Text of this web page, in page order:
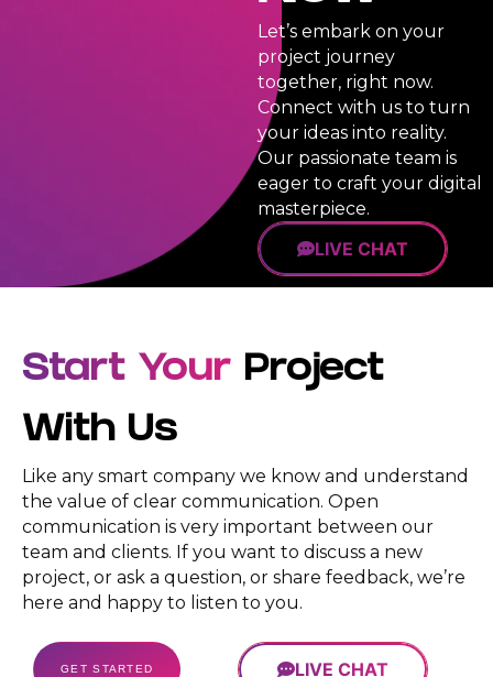
Support
Queue
Dedicated
Account
Manager
24/7
Support
(Email,
Chat,
SMS,
Whatsapp)
Rights
100%
Unique
Guarantee
100%
Back
Satisfaction
Guarantee
100%
Unique
Design
Guarantee
100%
Money-
Back
Guarantee
24/7
Support
WhatsApp)
Let’s embark on your
project journey
together, right now.
Connect with us to turn
your ideas into reality.
Our passionate team is
eager to craft your digital
masterpiece.
LIVE CHAT
Start Your Project
With Us
Like any smart company we know and understand
the value of clear communication. Open
communication is very important between our
team and clients. If you want to discuss a new
project, or ask a question, or share feedback, we’re
here and happy to listen to you.
GET STARTED LIVE CHAT